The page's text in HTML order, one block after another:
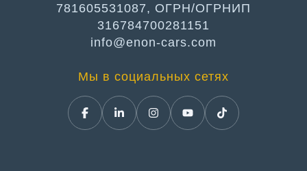
781605531087, ОГРН/ОГРНИП
316784700281151
info@enon-cars.com
Мы в социальных сетях